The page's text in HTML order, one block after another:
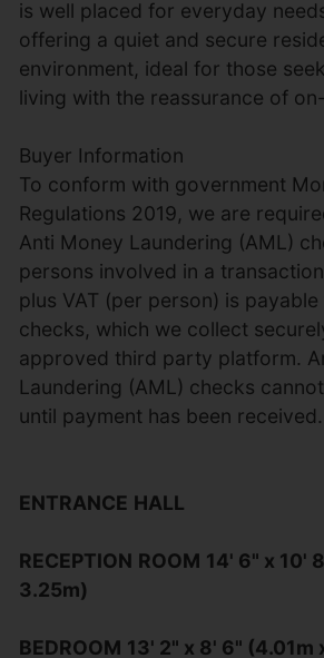
is well placed for everyday
offering a quiet and secure
environment, ideal for those
living with the reassurance of
Buyer Information
To conform with government
Regulations 2019, we are
Anti Money Laundering (AML)
persons involved in a
plus VAT (per person) is
checks, which we collect
approved third party platform.
Laundering (AML) checks
until payment has been received.
ENTRANCE HALL
RECEPTION ROOM 14' 6" x 10'
3.25m)
BEDROOM 13' 2" x 8' 6" (4.01m